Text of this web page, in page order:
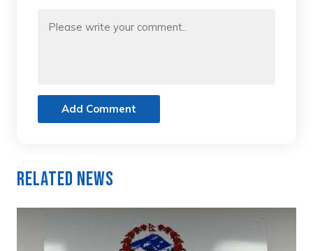
Add Comment
Related News